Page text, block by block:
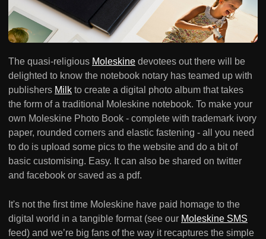
The quasi-religious Moleskine devotees out there will be
delighted to know the notebook notary has teamed up with
publishers Milk to create a digital photo album that takes
the form of a traditional Moleskine notebook. To make your
own Moleskine Photo Book - complete with trademark ivory
paper, rounded corners and elastic fastening - all you need
to do is upload some pics to the website and do a bit of
basic customising. Easy. It can also be shared on twitter
and facebook or saved as a pdf.
It's not the first time Moleskine have paid homage to the
digital world in a tangible format (see our Moleskine SMS
feed) and we’re big fans of the way it recaptures the simple